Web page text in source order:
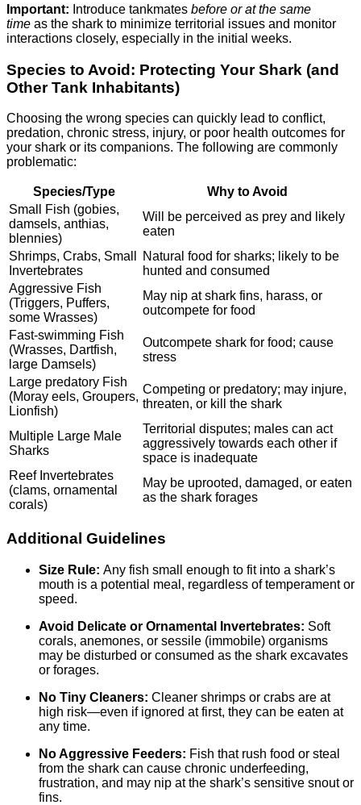
Important: Introduce tankmates before or at the same
time as the shark to minimize territorial issues and monitor
interactions closely, especially in the initial weeks.
Species to Avoid: Protecting Your Shark (and
Other Tank Inhabitants)
Choosing the wrong species can quickly lead to conflict,
predation, chronic stress, injury, or poor health outcomes for
your shark or its companions. The following are commonly
problematic:
Species/Type
Why to Avoid
Small Fish (gobies,
damsels, anthias,
blennies)
Will be perceived as prey and likely
eaten
Shrimps, Crabs, Small
Invertebrates
Natural food for sharks; likely to be
hunted and consumed
Aggressive Fish
(Triggers, Puffers,
some Wrasses)
May nip at shark fins, harass, or
outcompete for food
Fast-swimming Fish
(Wrasses, Dartfish,
large Damsels)
Outcompete shark for food; cause
stress
Large predatory Fish
(Moray eels, Groupers,
Lionfish)
Competing or predatory; may injure,
threaten, or kill the shark
Multiple Large Male
Sharks
Territorial disputes; males can act
aggressively towards each other if
space is inadequate
Reef Invertebrates
(clams, ornamental
corals)
May be uprooted, damaged, or eaten
as the shark forages
Additional Guidelines
Size Rule: Any fish small enough to fit into a shark’s
mouth is a potential meal, regardless of temperament or
speed.
Avoid Delicate or Ornamental Invertebrates: Soft
corals, anemones, or sessile (immobile) organisms
may be disturbed or consumed as the shark excavates
or forages.
No Tiny Cleaners: Cleaner shrimps or crabs are at
high risk—even if ignored at first, they can be eaten at
any time.
No Aggressive Feeders: Fish that rush food or steal
from the shark can cause chronic underfeeding,
frustration, and may nip at the shark’s sensitive snout or
fins.